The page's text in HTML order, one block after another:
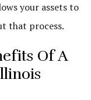
your assets to
that process.
Of A